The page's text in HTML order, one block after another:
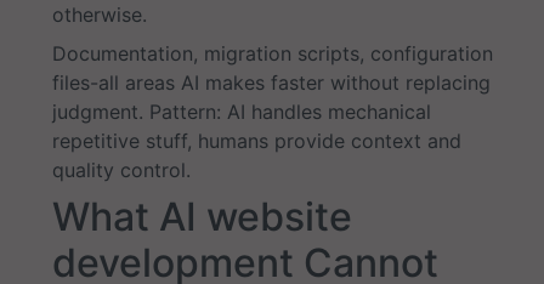
otherwise.
Documentation, migration scripts, configuration
files-all areas AI makes faster without replacing
judgment. Pattern: AI handles mechanical
repetitive stuff, humans provide context and
quality control.
What AI website
development Cannot